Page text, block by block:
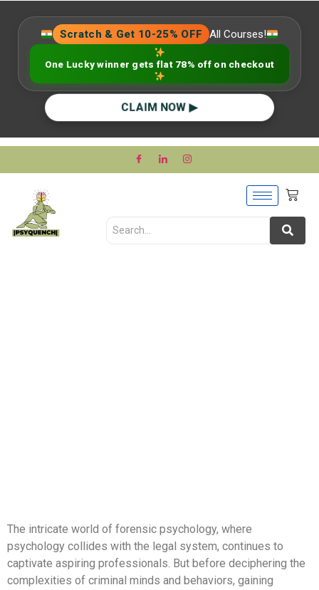
Scratch & Get 10-25% OFF All Courses!
One Lucky winner gets flat 78% off on checkout
CLAIM NOW ▶
The intricate world of forensic psychology, where
psychology collides with the legal system, continues to
captivate aspiring professionals. But before deciphering the
complexities of criminal minds and behaviors, gaining